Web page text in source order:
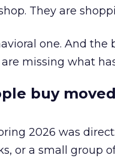
They are
one. And the
missing what
buy
2026 was
or a small group